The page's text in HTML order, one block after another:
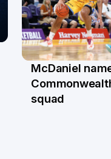
McDaniel
squad